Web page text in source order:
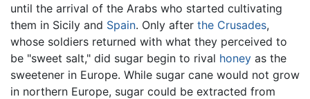
until the arrival of the Arabs who started cultivating
them in Sicily and Spain. Only after the Crusades,
whose soldiers returned with what they perceived to
be "sweet salt," did sugar begin to rival honey as the
sweetener in Europe. While sugar cane would not grow
in northern Europe, sugar could be extracted from